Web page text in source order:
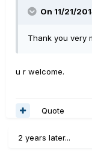
On 11/21/
Thank you very
u r welcome.
Quote
2 years later...